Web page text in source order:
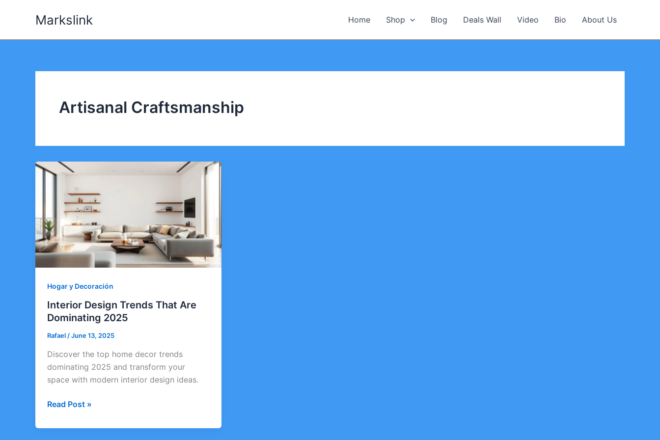
Markslink Home Shop Blog Deals Wall Video Bio About Us
Artisanal Craftsmanship
Hogar y Decoración
Interior Design Trends That Are
Dominating 2025
Rafael /June 13, 2025
Discover the top home decor trends
dominating 2025 and transform your
space with modern interior design ideas.
Interior
Trends
Read Post »